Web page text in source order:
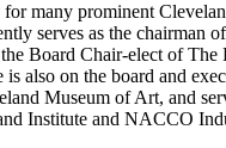
for many prominent
serves as the chairman
Board Chair-elect of The
is also on the board and
Museum of Art, and
Institute and NACCO